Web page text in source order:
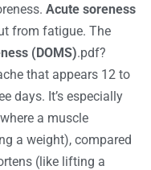
Acute soreness
from fatigue. The
(DOMS).pdf?
that appears 12 to
days. It’s especially
a muscle
a weight), compared
(like lifting a